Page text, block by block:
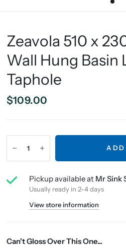
Zeavola 510 x
Wall Hung Basin
Taphole
$109.00
Pickup available at Mr Sink
Usually ready in 2-4 days
View store information
Can't Gloss Over This One...